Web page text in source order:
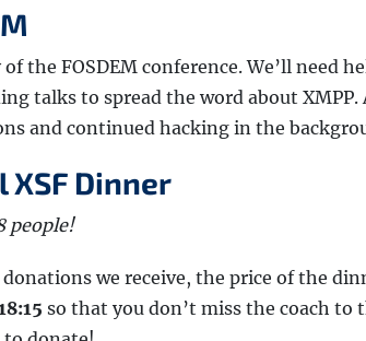
the FOSDEM conference. We’ll need
talks to spread the word about XMPP.
and continued hacking in the
XSF Dinner
people!
we receive, the price of the
so that you don’t miss the coach to